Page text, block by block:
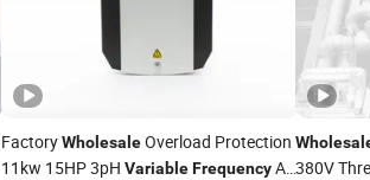
FactoryWholesaleOverload Protection
11kw 15HP 3pH Variable FrequencyAC380V